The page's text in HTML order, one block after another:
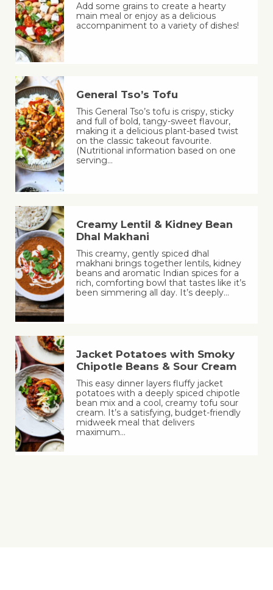
Add some grains to create a hearty
main meal or enjoy as a delicious
accompaniment to a variety of dishes!
General Tso’s Tofu
This General Tso’s tofu is crispy, sticky
and full of bold, tangy-sweet flavour,
making it a delicious plant-based twist
on the classic takeout favourite.
(Nutritional information based on one
serving…
Creamy Lentil & Kidney Bean
Dhal Makhani
This creamy, gently spiced dhal
makhani brings together lentils, kidney
beans and aromatic Indian spices for a
rich, comforting bowl that tastes like it’s
been simmering all day. It’s deeply…
Jacket Potatoes with Smoky
Chipotle Beans & Sour Cream
This easy dinner layers fluffy jacket
potatoes with a deeply spiced chipotle
bean mix and a cool, creamy tofu sour
cream. It’s a satisfying, budget-friendly
midweek meal that delivers
maximum…